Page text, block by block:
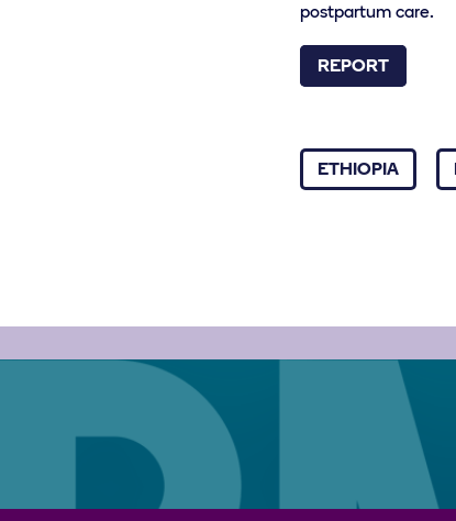
postpartum care.
REPORT
ETHIOPIA